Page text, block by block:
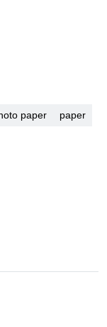
paper paper